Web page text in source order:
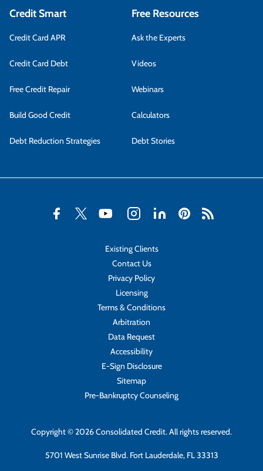
Credit Smart
Credit Card APR
Credit Card Debt
Free Credit Repair
Build Good Credit
Debt Reduction Strategies
Free Resources
Ask the Experts
Videos
Webinars
Calculators
Debt Stories
Existing Clients
Contact Us
Privacy Policy
Licensing
Terms & Conditions
Arbitration
Data Request
Accessibility
E-Sign Disclosure
Sitemap
Pre-Bankruptcy Counseling
Copyright © 2026 Consolidated Credit. All rights reserved.
5701 West Sunrise Blvd. Fort Lauderdale, FL 33313